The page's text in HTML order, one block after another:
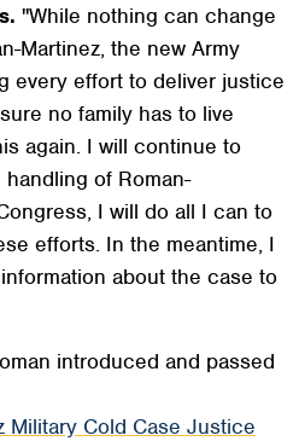
"While nothing can change
Martinez, the new Army
every effort to deliver justice
no family has to live
again. I will continue to
of Roman-
I will do all I can to
efforts. In the meantime, I
about the case to
introduced and passed
Military Cold Case Justice